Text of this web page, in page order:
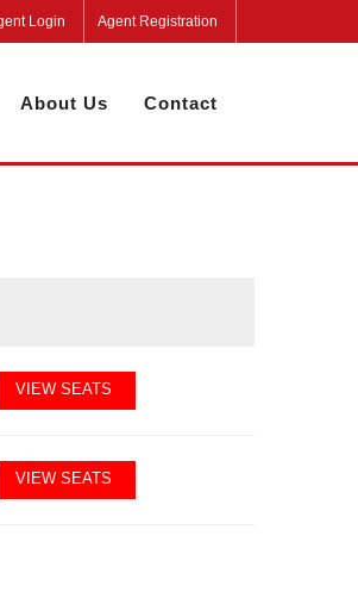
Login Agent Registration
About Us Contact
VIEW SEATS
VIEW SEATS